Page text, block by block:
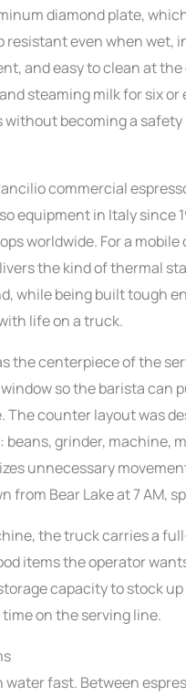
diamond plate,
resistant even when wet,
and easy to clean at the
steaming milk for six
becoming a safety
commercial
equipment in Italy since
worldwide. For a
the kind of thermal
while being built tough
life on a truck.
the centerpiece of the
so the barista can
The counter layout was
grinder, machine,
unnecessary
from Bear Lake at 7 AM,
the truck carries a
items the operator
capacity to stock
on the serving line.
water fast. Between